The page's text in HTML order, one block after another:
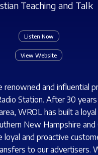
Teaching and Talk
Listen Now
View Website
renowned and influential
Station. After 30
WROL has built a
New Hampshire and
loyal and proactive
to our advertisers.